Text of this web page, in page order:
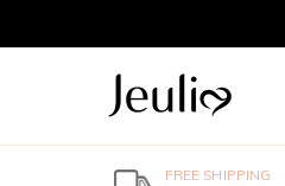
FREE SHIPPING